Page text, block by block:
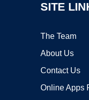
SITE
The Team
About Us
Contact Us
Online Apps